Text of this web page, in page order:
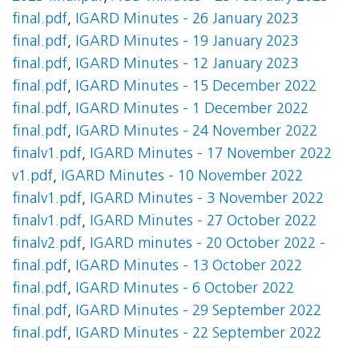
final.pdf, IGARD Minutes - 26 January 2023
final.pdf, IGARD Minutes - 19 January 2023
final.pdf, IGARD Minutes - 12 January 2023
final.pdf, IGARD Minutes - 15 December 2022
final.pdf, IGARD Minutes - 1 December 2022
final.pdf, IGARD Minutes - 24 November 2022
finalv1.pdf, IGARD Minutes - 17 November 2022
v1.pdf, IGARD Minutes - 10 November 2022
finalv1.pdf, IGARD Minutes - 3 November 2022
finalv1.pdf, IGARD Minutes - 27 October 2022
finalv2.pdf, IGARD minutes - 20 October 2022 -
final.pdf, IGARD Minutes - 13 October 2022
final.pdf, IGARD Minutes - 6 October 2022
final.pdf, IGARD Minutes - 29 September 2022
final.pdf, IGARD Minutes - 22 September 2022